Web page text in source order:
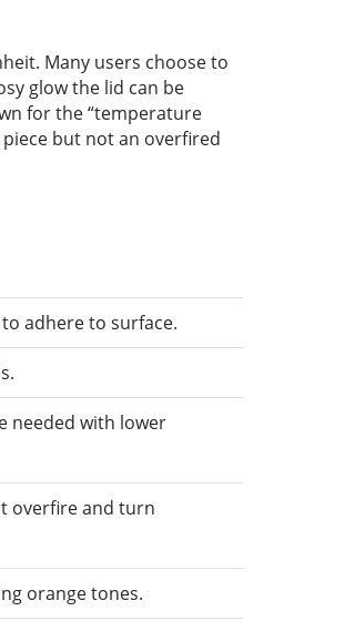
Many users choose to
glow the lid can be
for the “temperature
but not an overfired
adhere to surface.
needed with lower
overfire and turn
orange tones.